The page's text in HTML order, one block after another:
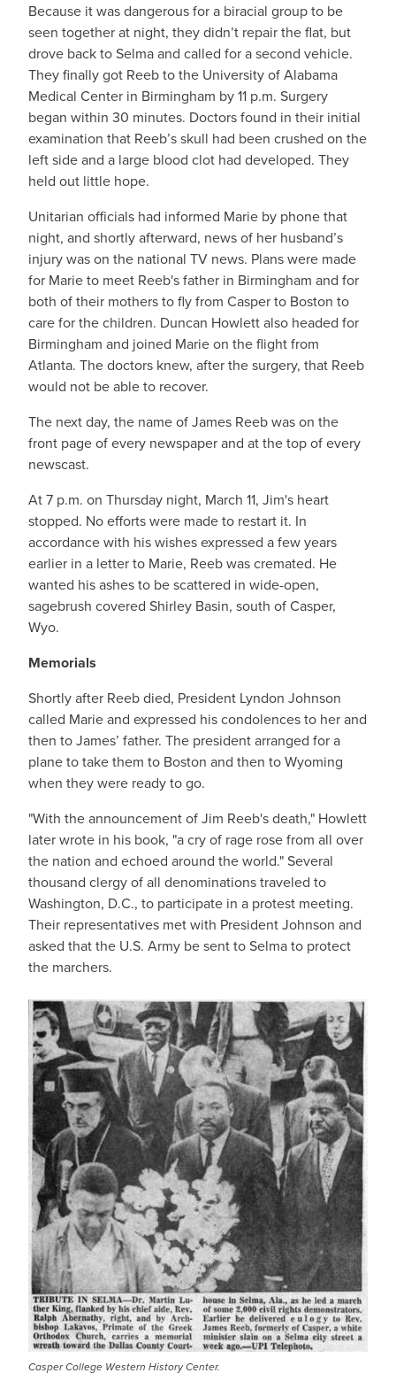
Because it was dangerous for a biracial group to be
seen together at night, they didn’t repair the flat, but
drove back to Selma and called for a second vehicle.
They finally got Reeb to the University of Alabama
Medical Center in Birmingham by 11 p.m. Surgery
began within 30 minutes. Doctors found in their initial
examination that Reeb’s skull had been crushed on the
left side and a large blood clot had developed. They
held out little hope.
Unitarian officials had informed Marie by phone that
night, and shortly afterward, news of her husband’s
injury was on the national TV news. Plans were made
for Marie to meet Reeb's father in Birmingham and for
both of their mothers to fly from Casper to Boston to
care for the children. Duncan Howlett also headed for
Birmingham and joined Marie on the flight from
Atlanta. The doctors knew, after the surgery, that Reeb
would not be able to recover.
The next day, the name of James Reeb was on the
front page of every newspaper and at the top of every
newscast.
At 7 p.m. on Thursday night, March 11, Jim's heart
stopped. No efforts were made to restart it. In
accordance with his wishes expressed a few years
earlier in a letter to Marie, Reeb was cremated. He
wanted his ashes to be scattered in wide-open,
sagebrush covered Shirley Basin, south of Casper,
Wyo.
Memorials
Shortly after Reeb died, President Lyndon Johnson
called Marie and expressed his condolences to her and
then to James’ father. The president arranged for a
plane to take them to Boston and then to Wyoming
when they were ready to go.
"With the announcement of Jim Reeb's death," Howlett
later wrote in his book, "a cry of rage rose from all over
the nation and echoed around the world." Several
thousand clergy of all denominations traveled to
Washington, D.C., to participate in a protest meeting.
Their representatives met with President Johnson and
asked that the U.S. Army be sent to Selma to protect
the marchers.
Casper College Western History Center.